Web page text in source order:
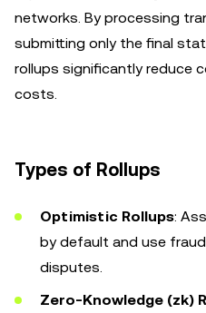
networks. By processing
submitting only the final
rollups significantly reduce
costs.
Types of Rollups
Optimistic Rollups:
by default and use
disputes.
Zero-Knowledge (zk)